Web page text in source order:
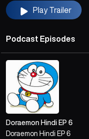
Create Playlist
Play Trailer
Podcast Episodes
Doraemon Hindi EP 6
Doraemon Hindi EP 6